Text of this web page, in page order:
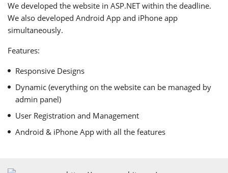
We developed the website in ASP.NET within the deadline.
We also developed Android App and iPhone app
simultaneously.
Features:
Responsive Designs
Dynamic (everything on the website can be managed by
admin panel)
User Registration and Management
Android & iPhone App with all the features